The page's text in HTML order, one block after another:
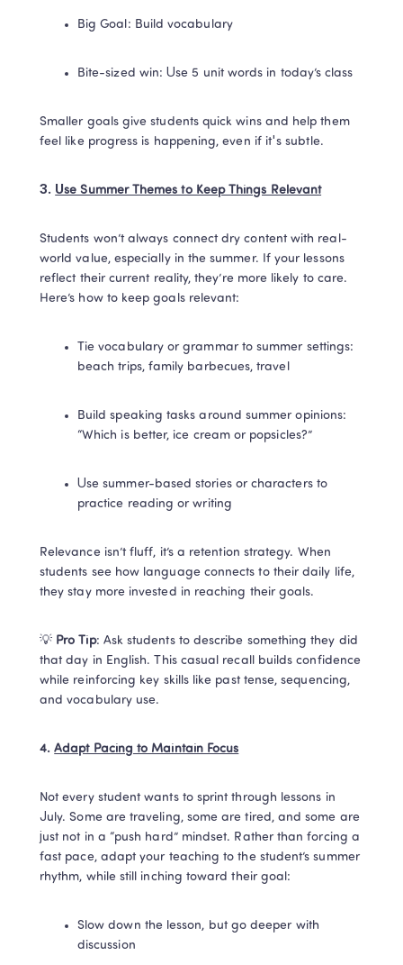
Big Goal: Build vocabulary
Bite-sized win: Use 5 unit words in today’s class
Smaller goals give students quick wins and help them
feel like progress is happening, even if it's subtle.
3. Use Summer Themes to Keep Things Relevant
Students won’t always connect dry content with real-
world value, especially in the summer. If your lessons
reflect their current reality, they’re more likely to care.
Here’s how to keep goals relevant:
Tie vocabulary or grammar to summer settings:
beach trips, family barbecues, travel
Build speaking tasks around summer opinions:
“Which is better, ice cream or popsicles?”
Use summer-based stories or characters to
practice reading or writing
Relevance isn’t fluff, it’s a retention strategy. When
students see how language connects to their daily life,
they stay more invested in reaching their goals.
💡 Pro Tip: Ask students to describe something they did
that day in English. This casual recall builds confidence
while reinforcing key skills like past tense, sequencing,
and vocabulary use.
4. Adapt Pacing to Maintain Focus
Not every student wants to sprint through lessons in
July. Some are traveling, some are tired, and some are
just not in a “push hard” mindset. Rather than forcing a
fast pace, adapt your teaching to the student’s summer
rhythm, while still inching toward their goal:
Slow down the lesson, but go deeper with
discussion